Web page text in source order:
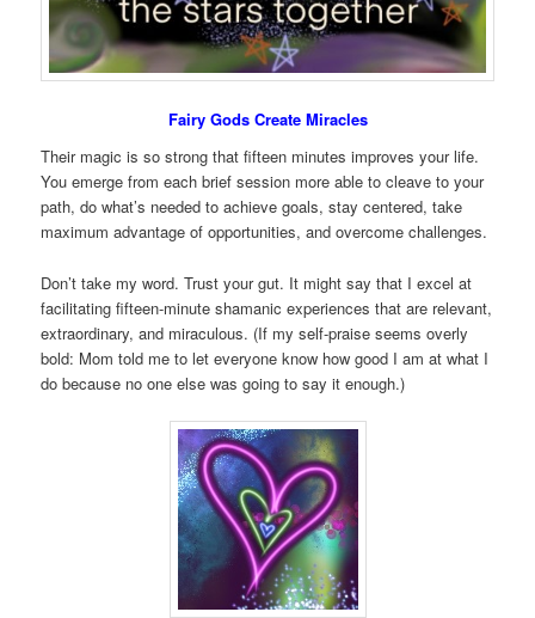
Fairy Gods Create Miracles
Their magic is so strong that fifteen minutes improves your life.
You emerge from each brief session more able to cleave to your
path, do what’s needed to achieve goals, stay centered, take
maximum advantage of opportunities, and overcome challenges.
Don’t take my word. Trust your gut. It might say that I excel at
facilitating fifteen-minute shamanic experiences that are relevant,
extraordinary, and miraculous. (If my self-praise seems overly
bold: Mom told me to let everyone know how good I am at what I
do because no one else was going to say it enough.)